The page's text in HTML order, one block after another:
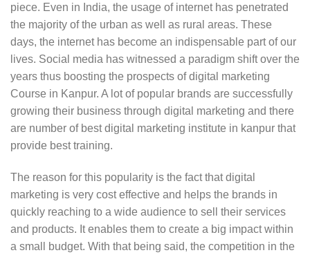
piece. Even in India, the usage of internet has penetrated
the majority of the urban as well as rural areas. These
days, the internet has become an indispensable part of our
lives. Social media has witnessed a paradigm shift over the
years thus boosting the prospects of digital marketing
Course in Kanpur. A lot of popular brands are successfully
growing their business through digital marketing and there
are number of best digital marketing institute in kanpur that
provide best training.
The reason for this popularity is the fact that digital
marketing is very cost effective and helps the brands in
quickly reaching to a wide audience to sell their services
and products. It enables them to create a big impact within
a small budget. With that being said, the competition in the